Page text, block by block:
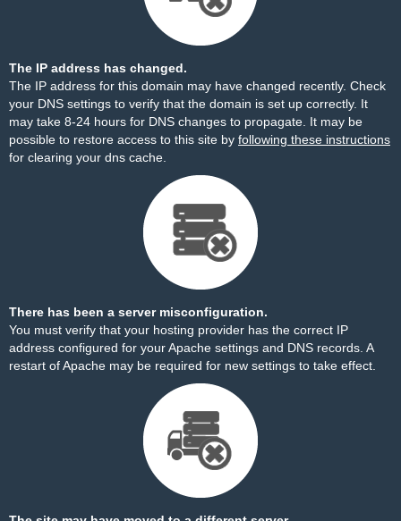
The IP address has changed.
The IP address for this domain may have changed recently. Check
your DNS settings to verify that the domain is set up correctly. It
may take 8-24 hours for DNS changes to propagate. It may be
possible to restore access to this site by following these instructions
for clearing your dns cache.
There has been a server misconfiguration.
You must verify that your hosting provider has the correct IP
address configured for your Apache settings and DNS records. A
restart of Apache may be required for new settings to take effect.